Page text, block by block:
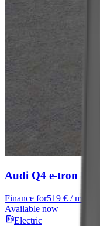
Audi Q4 e-tron Basis
Finance for519 € / month
Available now
Electric